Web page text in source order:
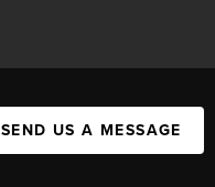
SEND US A MESSAGE